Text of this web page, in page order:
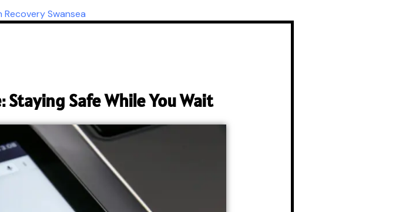
Recovery Swansea
Staying Safe While You Wait